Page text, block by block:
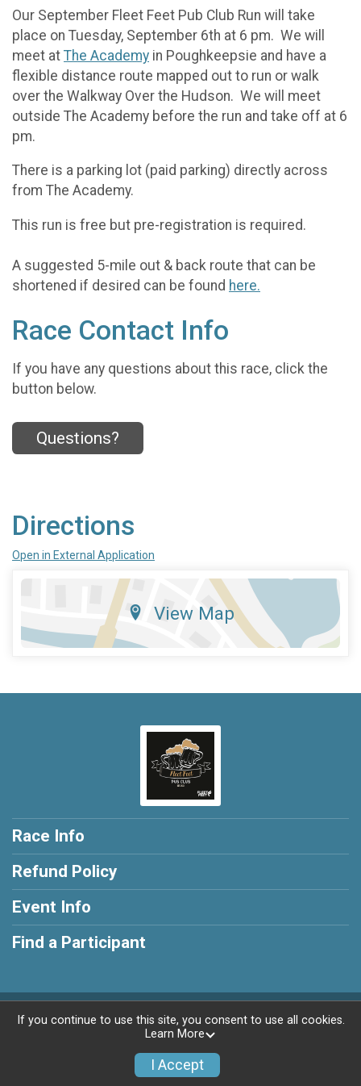
Our September Fleet Feet Pub Club Run will take
place on Tuesday, September 6th at 6 pm. We will
meet at The Academy in Poughkeepsie and have a
flexible distance route mapped out to run or walk
over the Walkway Over the Hudson. We will meet
outside The Academy before the run and take off at 6
pm.
There is a parking lot (paid parking) directly across
from The Academy.
This run is free but pre-registration is required.
A suggested 5-mile out & back route that can be
shortened if desired can be found here.
Race Contact Info
If you have any questions about this race, click the
button below.
Questions?
Directions
Open in External Application
View Map
Race Info
Refund Policy
Event Info
Find a Participant
Powered by RunSignup, © 2026
If you continue to use this site, you consent to use all cookies.
Learn More
I Accept